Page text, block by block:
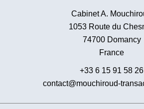
Cabinet A.
1053 Route du
74700Domancy
France
+33 6 15 91 58 26
contact@mouchiroud-